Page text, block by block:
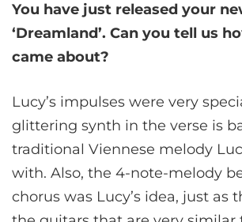
You have just released your
‘Dreamland’. Can you tell us
came about?
Lucy’s impulses were very
glittering synth in the verse is
traditional Viennese melody
with. Also, the 4-note-melody
chorus was Lucy’s idea, just as